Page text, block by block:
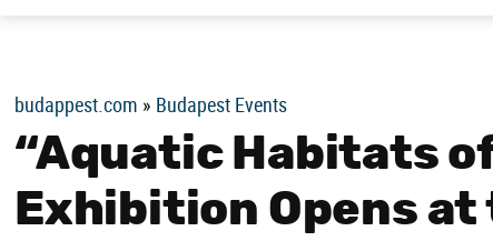
budappest.com » Budapest Events
“Aquatic Habitats
Exhibition Opens